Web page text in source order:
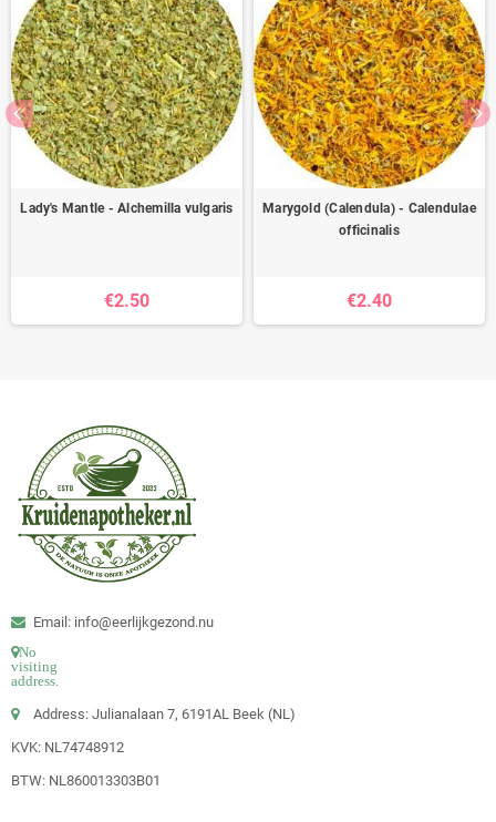
Lady's Mantle - Alchemilla vulgaris
€2.50
Marygold (Calendula) - Calendulae
officinalis
€2.40
Email: info@eerlijkgezond.nu
No
visiting
address.
Address: Julianalaan 7, 6191AL Beek (NL)
KVK: NL74748912
BTW: NL860013303B01